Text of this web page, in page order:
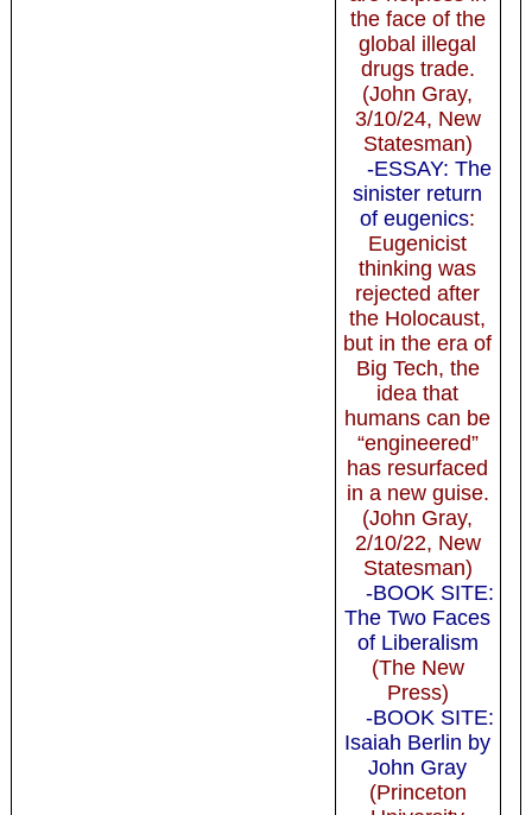
the face of the
global illegal
drugs trade.
(John Gray,
3/10/24, New
Statesman)
-ESSAY: The
sinister return
of eugenics:
Eugenicist
thinking was
rejected after
the Holocaust,
but in the era of
Big Tech, the
idea that
humans can be
“engineered”
has resurfaced
in a new guise.
(John Gray,
2/10/22, New
Statesman)
-BOOK SITE:
The Two Faces
of Liberalism
(The New
Press)
-BOOK SITE:
Isaiah Berlin by
John Gray
(Princeton